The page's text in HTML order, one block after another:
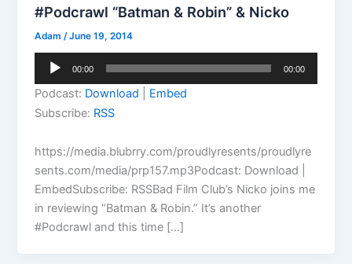
#Podcrawl “Batman & Robin” & Nicko
Adam /June 19, 2014
Audio
00:00 00:00
Podcast: Download
Embed
Subscribe: RSS
https://media.blubrry.com/proudlyresents/proudlyre
sents.com/media/prp157.mp3Podcast: Download |
EmbedSubscribe: RSSBad Film Club’s Nicko joins me
in reviewing “Batman & Robin.” It’s another
#Podcrawl and this time […]